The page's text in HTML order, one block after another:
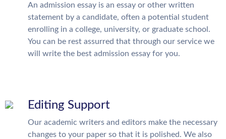
An admission essay is an essay or other written
statement by a candidate, often a potential student
enrolling in a college, university, or graduate school.
You can be rest assurred that through our service we
will write the best admission essay for you.
Editing Support
Our academic writers and editors make the necessary
changes to your paper so that it is polished. We also